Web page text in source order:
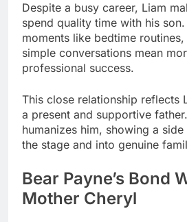
Despite a busy career, Liam
spend quality time with his
moments like bedtime
simple conversations mean
professional success.
This close relationship reflects
a present and supportive
humanizes him, showing a
the stage and into genuine
Bear Payne’s Bond
Mother Cheryl